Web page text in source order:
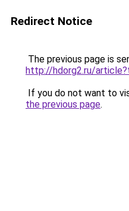
Redirect Notice
The previous page is
http://hdorg2.ru/
If you do not want to
the previous page.